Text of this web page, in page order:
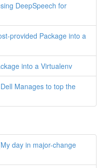
DeepSpeech for
provided Package into a
into a Virtualenv
Manages to top the
day in major-change